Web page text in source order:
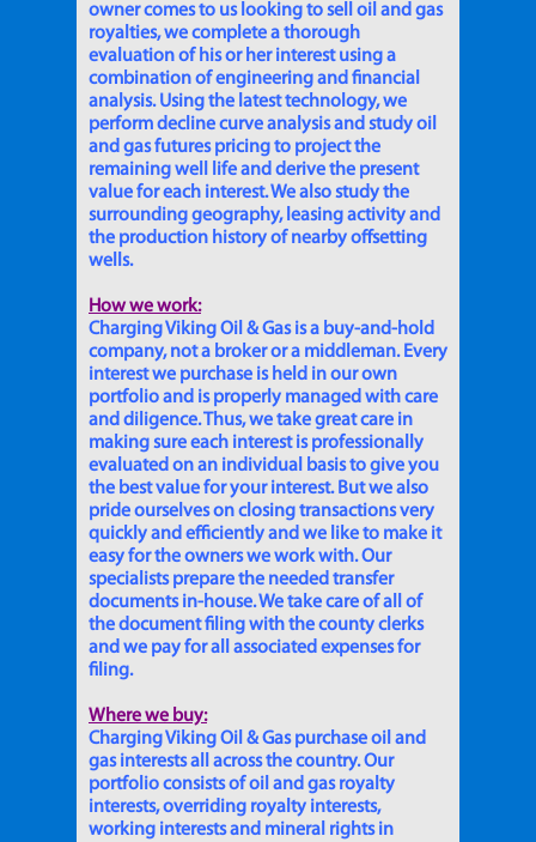
owner comes to us looking to sell oil and gas
royalties, we complete a thorough
evaluation of his or her interest using a
combination of engineering and financial
analysis. Using the latest technology, we
perform decline curve analysis and study oil
and gas futures pricing to project the
remaining well life and derive the present
value for each interest. We also study the
surrounding geography, leasing activity and
the production history of nearby offsetting
wells.
How we work:
Charging Viking Oil & Gas is a buy-and-hold
company, not a broker or a middleman. Every
interest we purchase is held in our own
portfolio and is properly managed with care
and diligence. Thus, we take great care in
making sure each interest is professionally
evaluated on an individual basis to give you
the best value for your interest. But we also
pride ourselves on closing transactions very
quickly and efficiently and we like to make it
easy for the owners we work with. Our
specialists prepare the needed transfer
documents in-house. We take care of all of
the document filing with the county clerks
and we pay for all associated expenses for
filing.
Where we buy:
Charging Viking Oil & Gas purchase oil and
gas interests all across the country. Our
portfolio consists of oil and gas royalty
interests, overriding royalty interests,
working interests and mineral rights in